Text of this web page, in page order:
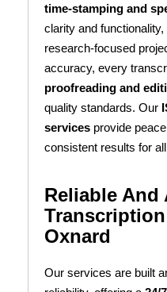
time-stamping and
clarity and
research-focused
accuracy, every
proofreading and
quality standards. Our
services provide
consistent results for
Reliable And
Oxnard
Our services are built